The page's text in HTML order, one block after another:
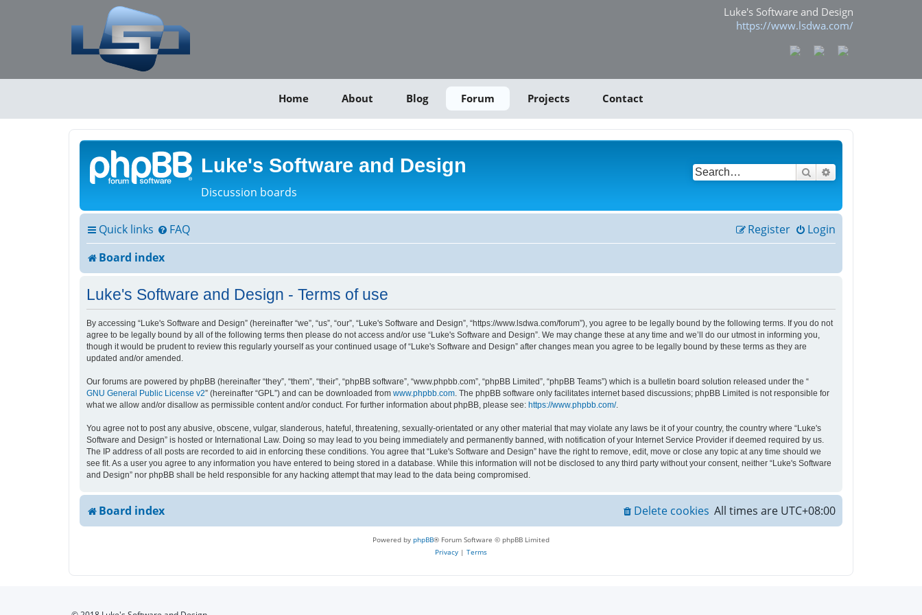
Luke's Software and Design
https://www.lsdwa.com/
Home About Blog Forum Projects Contact
Luke's Software and Design
Discussion boards
Search
Quick links FAQ Login
Register
Board index
Luke's Software and Design - Terms of use
By accessing “Luke's Software and Design” (hereinafter “we”, “us”, “our”, “Luke's Software and Design”, “https://www.lsdwa.com/forum”), you agree to be legally bound by the following terms. If you do not
agree to be legally bound by all of the following terms then please do not access and/or use “Luke's Software and Design”. We may change these at any time and we’ll do our utmost in informing you,
though it would be prudent to review this regularly yourself as your continued usage of “Luke's Software and Design” after changes mean you agree to be legally bound by these terms as they are
updated and/or amended.
Our forums are powered by phpBB (hereinafter “they”, “them”, “their”, “phpBB software”, “www.phpbb.com”, “phpBB Limited”, “phpBB Teams”) which is a bulletin board solution released under the “
GNU General Public License v2” (hereinafter “GPL”) and can be downloaded from www.phpbb.com. The phpBB software only facilitates internet based discussions; phpBB Limited is not responsible for
what we allow and/or disallow as permissible content and/or conduct. For further information about phpBB, please see: https://www.phpbb.com/.
You agree not to post any abusive, obscene, vulgar, slanderous, hateful, threatening, sexually-orientated or any other material that may violate any laws be it of your country, the country where “Luke's
Software and Design” is hosted or International Law. Doing so may lead to you being immediately and permanently banned, with notification of your Internet Service Provider if deemed required by us.
The IP address of all posts are recorded to aid in enforcing these conditions. You agree that “Luke's Software and Design” have the right to remove, edit, move or close any topic at any time should we
see fit. As a user you agree to any information you have entered to being stored in a database. While this information will not be disclosed to any third party without your consent, neither “Luke's Software
and Design” nor phpBB shall be held responsible for any hacking attempt that may lead to the data being compromised.
Board index All times are UTC+08:00
Delete cookies
Powered by phpBB® Forum Software © phpBB Limited
Privacy | Terms